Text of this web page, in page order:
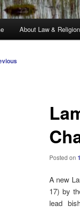
About Law &
Posted on
A new
17) by
lead